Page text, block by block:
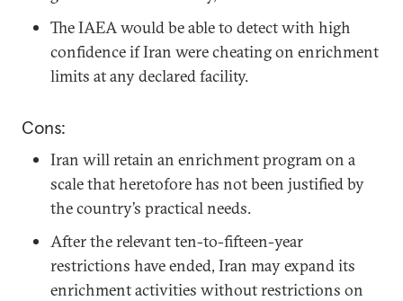
The IAEA would be able to detect with high
confidence if Iran were cheating on enrichment
limits at any declared facility.
Cons:
Iran will retain an enrichment program on a
scale that heretofore has not been justified by
the country’s practical needs.
After the relevant ten-to-fifteen-year
restrictions have ended, Iran may expand its
enrichment activities without restrictions on